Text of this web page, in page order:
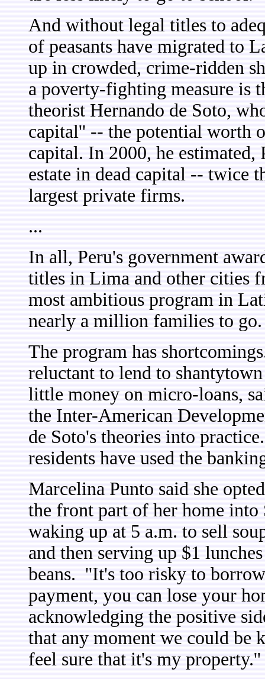
And without legal titles to
of peasants have migrated to
up in crowded, crime-ridden
a poverty-fighting measure is
theorist Hernando de Soto,
capital'' -- the potential worth
capital. In 2000, he
estate in dead capital -- twice
largest private firms.
...
In all, Peru's government
titles in Lima and other cities
most ambitious program in
nearly a million families to go.
The program has
reluctant to lend to
little money on micro-loans,
the Inter-American
de Soto's theories into
residents have used the
Marcelina Punto said she
the front part of her home into
waking up at 5 a.m. to sell
and then serving up $1
beans. ''It's too risky to
payment, you can lose your
acknowledging the positive
that any moment we could be
feel sure that it's my property.''